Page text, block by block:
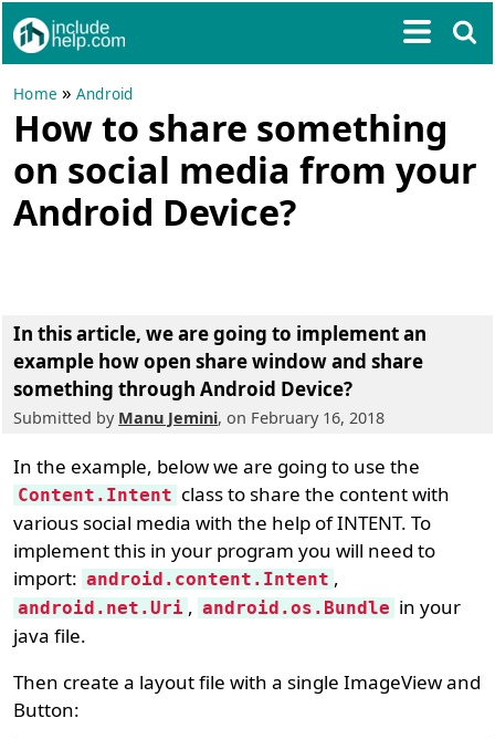
Home »Android
How to share something
on social media from your
Android Device?
In this article, we are going to implement an
example how open share window and share
something through Android Device?
Submitted by Manu Jemini, on February 16, 2018
In the example, below we are going to use the
Content.Intent class to share the content with
various social media with the help of INTENT. To
implement this in your program you will need to
import: android.content.Intent ,
android.net.Uri , android.os.Bundle in your
java file.
Then create a layout file with a single ImageView and
Button: